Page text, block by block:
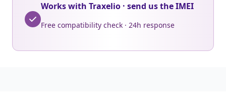
Works with Traxelio · send us the IMEI
Free compatibility check · 24h response